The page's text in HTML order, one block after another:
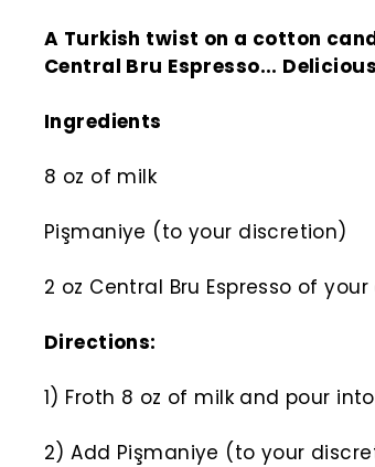
A Turkish twist on a cotton
Central Bru Espresso...
Ingredients
8 oz of milk
Pişmaniye (to your discretion)
2 oz Central Bru Espresso of
Directions:
1) Froth 8 oz of milk and pour
2) Add Pişmaniye (to your